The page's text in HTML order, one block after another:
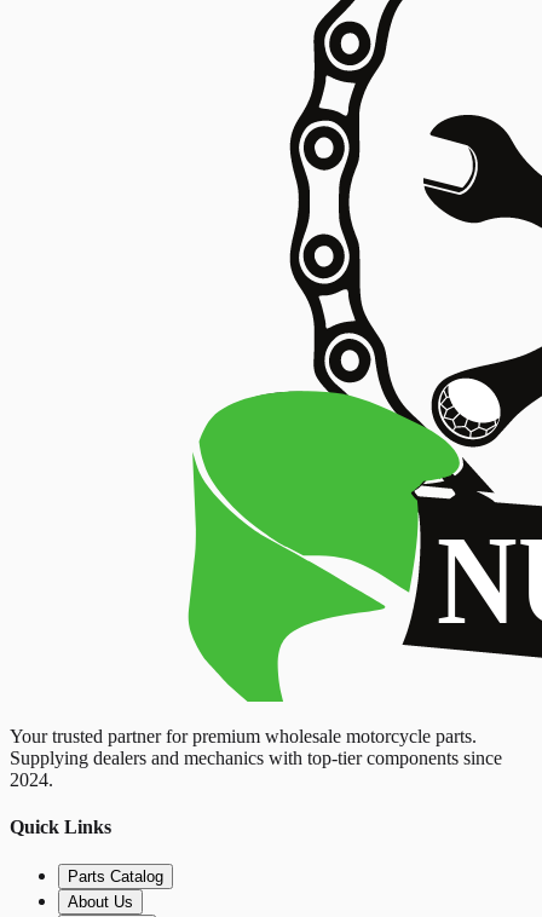
Your trusted partner for premium wholesale motorcycle parts.
Supplying dealers and mechanics with top-tier components since
2024.
Quick Links
Parts Catalog
About Us